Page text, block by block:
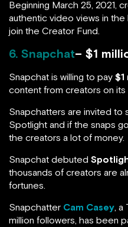
Beginning March 25, 2021,
authentic video views in
join the Creator Fund.
6. Snapchat– $1
Snapchat is willing to pay $1
content from creators on its
Snapchatters are invited to
Spotlight and if the snaps
the creators a lot of money.
Snapchat debuted
thousands of creators are
fortunes.
Snapchatter Cam Casey, a
million followers, has been